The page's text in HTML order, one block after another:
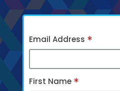
Email Address *
First Name *